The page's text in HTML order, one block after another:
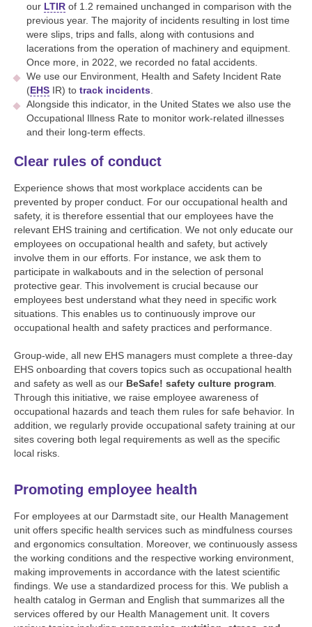
our LTIR of 1.2 remained unchanged in comparison with the
previous year. The majority of incidents resulting in lost time
were slips, trips and falls, along with contusions and
lacerations from the operation of machinery and equipment.
Once more, in 2022, we recorded no fatal accidents.
We use our Environment, Health and Safety Incident Rate
(EHS IR) to track incidents
Alongside this indicator, in the United States we also use the
Occupational Illness Rate to monitor work-related illnesses
and their long-term effects.
Clear rules of conduct
Experience shows that most workplace accidents can be
prevented by proper conduct. For our occupational health and
safety, it is therefore essential that our employees have the
relevant EHS training and certification. We not only educate our
employees on occupational health and safety, but actively
involve them in our efforts. For instance, we ask them to
participate in walkabouts and in the selection of personal
protective gear. This involvement is crucial because our
employees best understand what they need in specific work
situations. This enables us to continuously improve our
occupational health and safety practices and performance.
Group-wide, all new EHS managers must complete a three-day
EHS onboarding that covers topics such as occupational health
and safety as well as our BeSafe! safety culture program
Through this initiative, we raise employee awareness of
occupational hazards and teach them rules for safe behavior. In
addition, we regularly provide occupational safety training at our
sites covering both legal requirements as well as the specific
local risks.
Promoting employee health
For employees at our Darmstadt site, our Health Management
unit offers specific health services such as mindfulness courses
and ergonomics consultation. Moreover, we continuously assess
the working conditions and the respective working environment,
making improvements in accordance with the latest scientific
findings. We use a standardized process for this. We publish a
health catalog in German and English that summarizes all the
services offered by our Health Management unit. It covers